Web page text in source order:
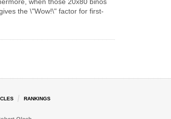
the \"Wow!\" factor for first-
RANKINGS